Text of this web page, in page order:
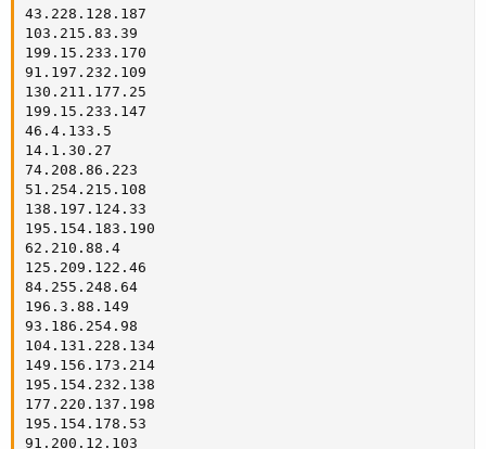
43.228.128.187
103.215.83.39
199.15.233.170
91.197.232.109
130.211.177.25
199.15.233.147
46.4.133.5
14.1.30.27
74.208.86.223
51.254.215.108
138.197.124.33
195.154.183.190
62.210.88.4
125.209.122.46
84.255.248.64
196.3.88.149
93.186.254.98
104.131.228.134
149.156.173.214
195.154.232.138
177.220.137.198
195.154.178.53
91.200.12.103